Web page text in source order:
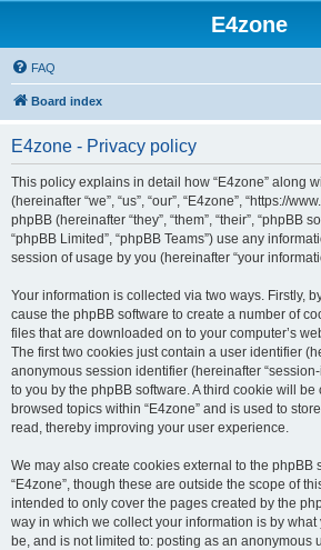
E4zone
FAQ
Board index
E4zone - Privacy policy
This policy explains in detail how “E4zone” along
(hereinafter “we”, “us”, “our”, “E4zone”, “https://
phpBB (hereinafter “they”, “them”, “their”, “phpBB
“phpBB Limited”, “phpBB Teams”) use any
session of usage by you (hereinafter “your
Your information is collected via two ways. Firstly,
cause the phpBB software to create a number of
files that are downloaded on to your computer’s
The first two cookies just contain a user identifier
anonymous session identifier (hereinafter
to you by the phpBB software. A third cookie will
browsed topics within “E4zone” and is used to
read, thereby improving your user experience.
We may also create cookies external to the phpBB
“E4zone”, though these are outside the scope of
intended to only cover the pages created by the
way in which we collect your information is by what
be, and is not limited to: posting as an anonymous